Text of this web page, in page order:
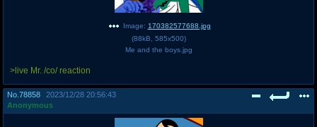
Image: 170382577688.jpg
(88kB 585x500)
Me and the boys.jpg
>live Mr. /co/ reaction
No. 78858
2023/12/28 20:56:43
Anonymous